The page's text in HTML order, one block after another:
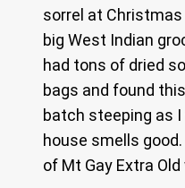
sorrel at
big West Indian
had tons of dried
bags and found
batch steeping as
house smells
of Mt Gay Extra